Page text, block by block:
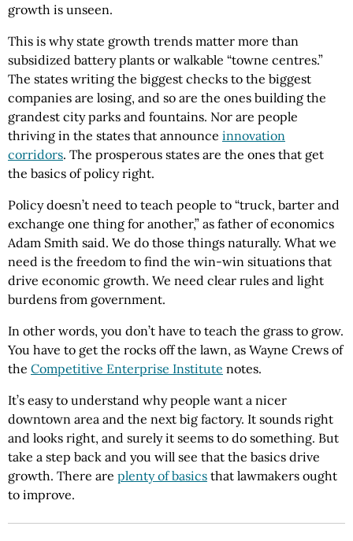
growth is unseen.
This is why state growth trends matter more than
subsidized battery plants or walkable “towne centres.”
The states writing the biggest checks to the biggest
companies are losing, and so are the ones building the
grandest city parks and fountains. Nor are people
thriving in the states that announce innovation
corridors. The prosperous states are the ones that get
the basics of policy right.
Policy doesn’t need to teach people to “truck, barter and
exchange one thing for another,” as father of economics
Adam Smith said. We do those things naturally. What we
need is the freedom to find the win-win situations that
drive economic growth. We need clear rules and light
burdens from government.
In other words, you don’t have to teach the grass to grow.
You have to get the rocks off the lawn, as Wayne Crews of
the Competitive Enterprise Institute notes.
It’s easy to understand why people want a nicer
downtown area and the next big factory. It sounds right
and looks right, and surely it seems to do something. But
take a step back and you will see that the basics drive
growth. There are plenty of basics that lawmakers ought
to improve.